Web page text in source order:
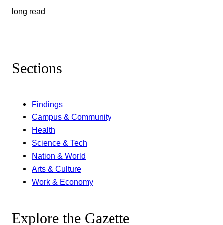
long read
Sections
Findings
Campus & Community
Health
Science & Tech
Nation & World
Arts & Culture
Work & Economy
Explore the Gazette